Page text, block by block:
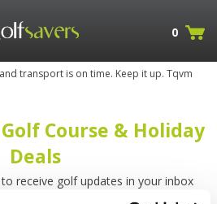
0
transport is on time. Keep it up. Tqvm
Course & Holiday
Deals
receive golf updates in your inbox